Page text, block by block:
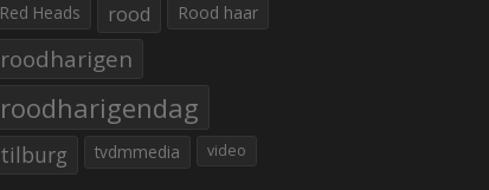
Red Heads rood Rood haar
roodharigen
roodharigendag
tilburg tvdmmedia video